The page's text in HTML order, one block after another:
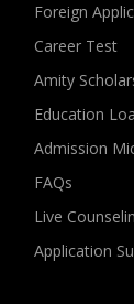
Foreign
Career Test
Amity
Education
Admission
FAQs
Live
Application